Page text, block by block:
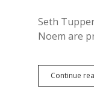
Seth
Noem are
Continue